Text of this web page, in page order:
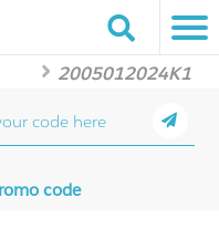
2005012024K1
code